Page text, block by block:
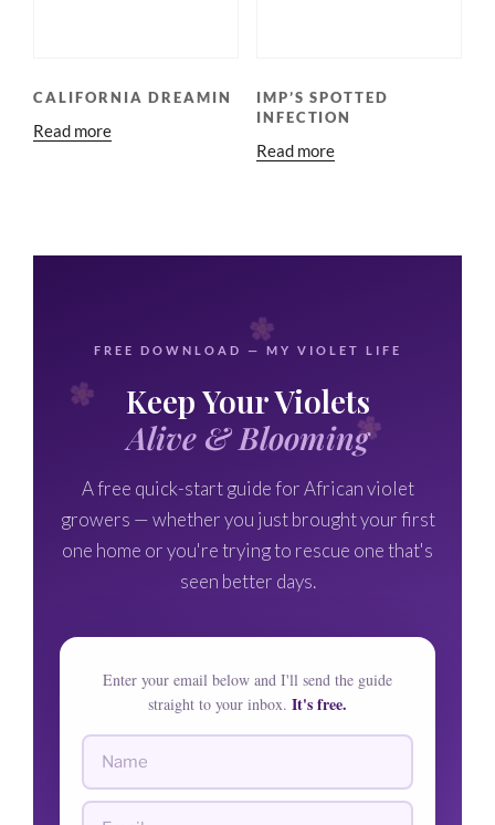
CALIFORNIA DREAMIN
Read more
IMP’S SPOTTED
INFECTION
Read more
FREE DOWNLOAD — MY VIOLET LIFE
Keep Your Violets
Alive & Blooming
A free quick-start guide for African violet
growers — whether you just brought your first
one home or you're trying to rescue one that's
seen better days.
Enter your email below and I'll send the guide
straight to your inbox. It's free.